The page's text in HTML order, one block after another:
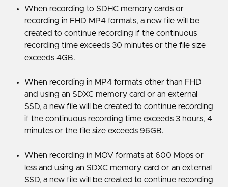
When recording to SDHC memory cards or
recording in FHD MP4 formats, a new file will be
created to continue recording if the continuous
recording time exceeds 30 minutes or the file size
exceeds 4GB.
When recording in MP4 formats other than FHD
and using an SDXC memory card or an external
SSD, a new file will be created to continue recording
if the continuous recording time exceeds 3 hours, 4
minutes or the file size exceeds 96GB.
When recording in MOV formats at 600 Mbps or
less and using an SDXC memory card or an external
SSD, a new file will be created to continue recording